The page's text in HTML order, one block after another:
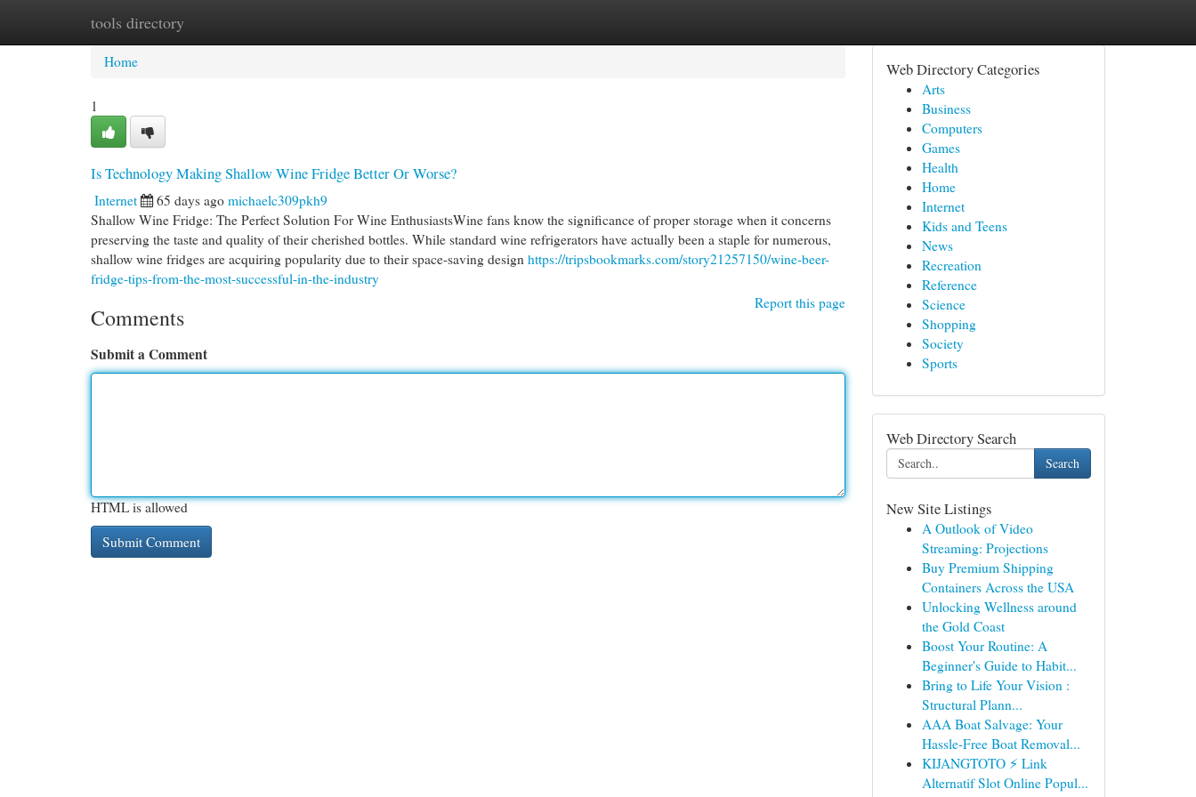
tools directory
Home New Site Listings
Home
1
Is Technology Making Shallow Wine Fridge Better Or Worse?
Internet 65 days ago michaelc309pkh9
Shallow Wine Fridge: The Perfect Solution For Wine EnthusiastsWine fans know the significance of proper storage when it concerns
preserving the taste and quality of their cherished bottles. While standard wine refrigerators have actually been a staple for numerous,
shallow wine fridges are acquiring popularity due to their space-saving design https://tripsbookmarks.com/story21257150/wine-beer-
fridge-tips-from-the-most-successful-in-the-industry
Report this page
Comments
Submit a Comment
HTML is allowed
Web Directory Categories
Arts
Business
Computers
Games
Health
Home
Internet
Kids and Teens
News
Recreation
Reference
Science
Shopping
Society
Sports
Web Directory Search
Search
New Site Listings
A Outlook of Video
Streaming: Projections
Buy Premium Shipping
Containers Across the USA
Unlocking Wellness around
the Gold Coast
Boost Your Routine: A
Beginner's Guide to Habit...
Bring to Life Your Vision :
Structural Plann...
AAA Boat Salvage: Your
Hassle-Free Boat Removal...
KIJANGTOTO ⚡ Link
Alternatif Slot Online Popul...